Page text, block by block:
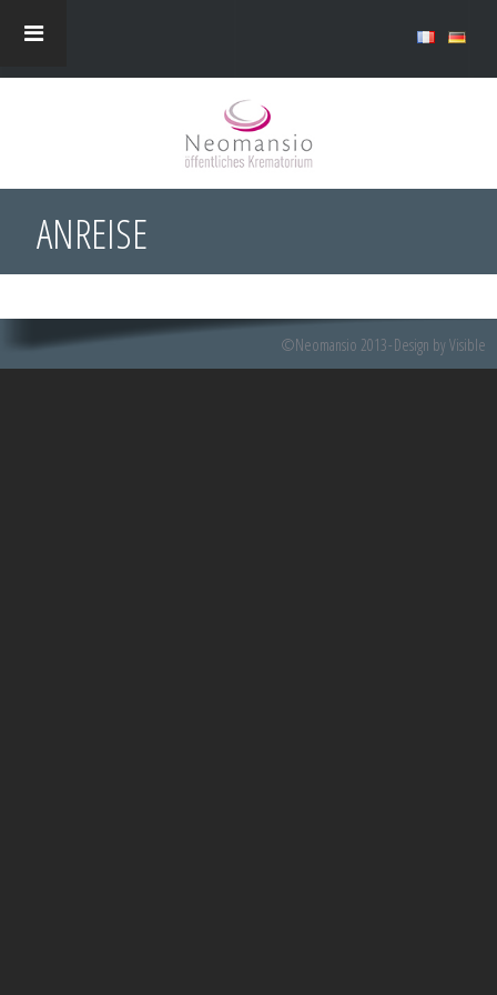
ANREISE
©Neomansio 2013 Design by Visible